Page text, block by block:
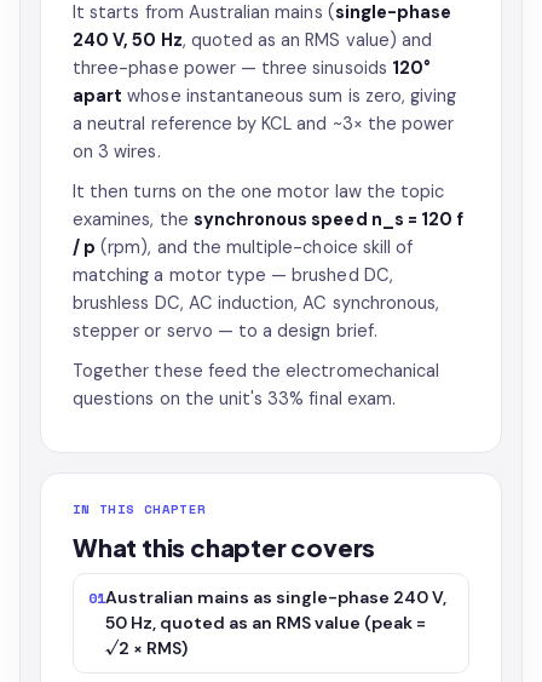
It starts from Australian mains (single-phase
240 V, 50 Hz, quoted as an RMS value) and
three-phase power — three sinusoids 120°
apart whose instantaneous sum is zero, giving
a neutral reference by KCL and ~3× the power
on 3 wires.
It then turns on the one motor law the topic
examines, the synchronous speed n_s = 120 f
/ p (rpm), and the multiple-choice skill of
matching a motor type — brushed DC,
brushless DC, AC induction, AC synchronous,
stepper or servo — to a design brief.
Together these feed the electromechanical
questions on the unit's 33% final exam.
IN THIS CHAPTER
What this chapter covers
01Australian mains as single-phase 240 V,
50 Hz, quoted as an RMS value (peak =
√2 × RMS)